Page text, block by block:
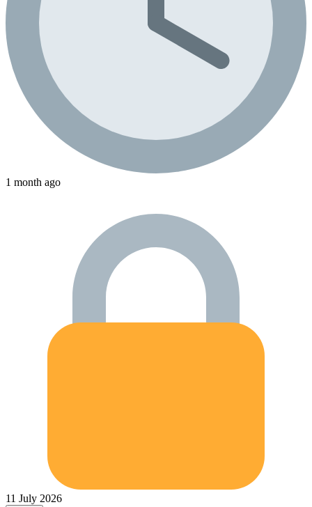
1 month ago
11 July 2026